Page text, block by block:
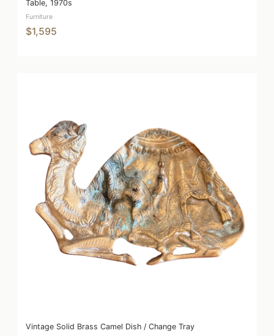
Table, 1970s
Furniture
$1,595
Vintage Solid Brass Camel Dish / Change Tray